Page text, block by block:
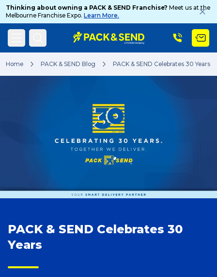
Thinking about owning a PACK & SEND Franchise? Meet us at the
Melbourne Franchise Expo. Learn More.
Home PACK & SEND Blog PACK & SEND Celebrates 30 Years
PACK & SEND Celebrates 30
Years
Search
Popular Searches
Get a Quote